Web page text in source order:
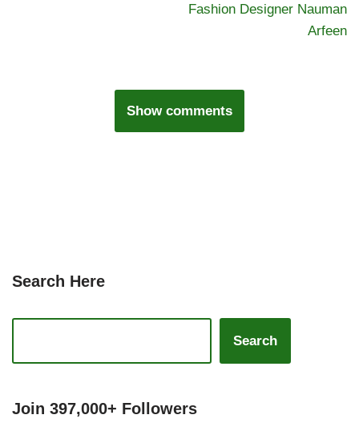
Fashion Designer Nauman
Arfeen
Show comments
Search Here
Search
Join 397,000+ Followers